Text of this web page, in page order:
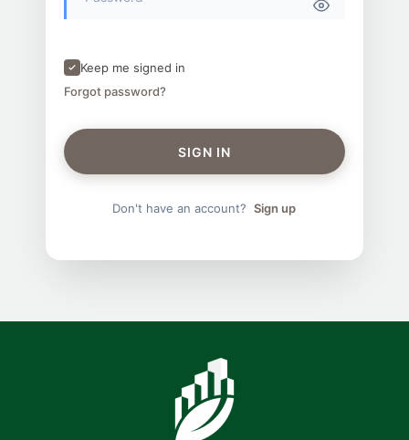
Keep me signed in
Forgot password?
SIGN IN
Don't have an account? Sign up